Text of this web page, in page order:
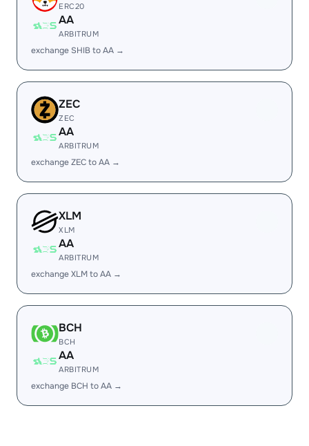
ERC20
AA
ARBITRUM
exchange SHIB to AA →
ZEC
ZEC
AA
ARBITRUM
exchange ZEC to AA →
XLM
XLM
AA
ARBITRUM
exchange XLM to AA →
BCH
BCH
AA
ARBITRUM
exchange BCH to AA →